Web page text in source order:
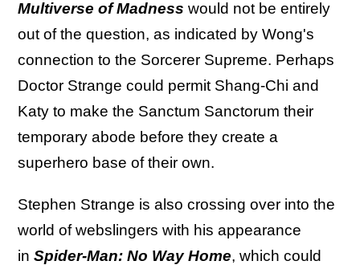
Multiverse of Madness would not be entirely
out of the question, as indicated by Wong's
connection to the Sorcerer Supreme. Perhaps
Doctor Strange could permit Shang-Chi and
Katy to make the Sanctum Sanctorum their
temporary abode before they create a
superhero base of their own.
Stephen Strange is also crossing over into the
world of webslingers with his appearance
in Spider-Man: No Way Home, which could